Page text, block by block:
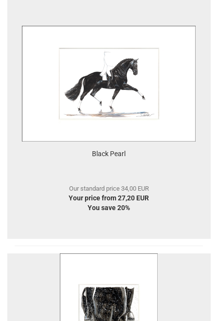
Black Pearl
Our standard price 34,00 EUR
Your price from 27,20 EUR
You save 20%